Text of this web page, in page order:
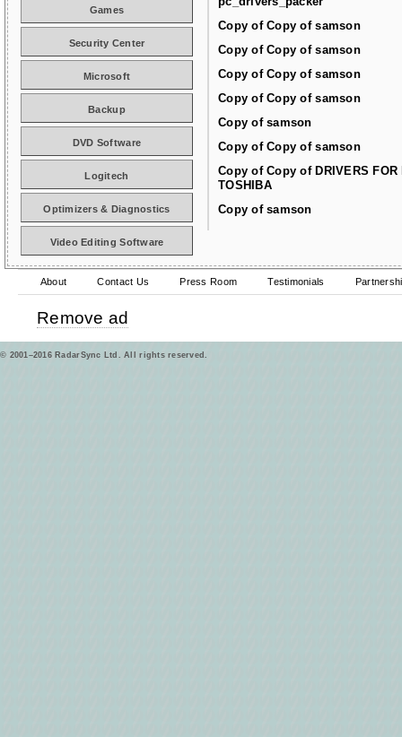
Copy of Copy of samson
Copy of Copy of samson
Copy of Copy of samson
Copy of Copy of samson
Copy of samson
Copy of Copy of samson
Copy of Copy of DRIVERS FOR
TOSHIBA
Copy of samson
Games
Security Center
Microsoft
Backup
DVD Software
Logitech
Optimizers & Diagnostics
Video Editing Software
About Contact Us Press Room Testimonials
Remove ad
© 2001–2016 RadarSync Ltd. All rights reserved.